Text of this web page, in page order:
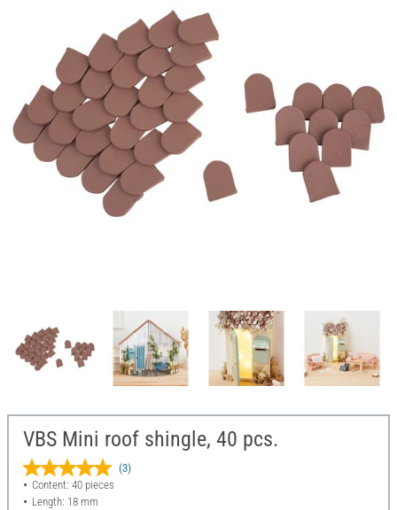
VBS Mini roof shingle, 40 pcs.
(3)
Content: 40 pieces
Length: 18 mm